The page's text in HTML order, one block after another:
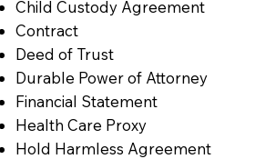
Child Custody Agreement
Contract
Deed of Trust
Durable Power of Attorney
Financial Statement
Health Care Proxy
Hold Harmless Agreement